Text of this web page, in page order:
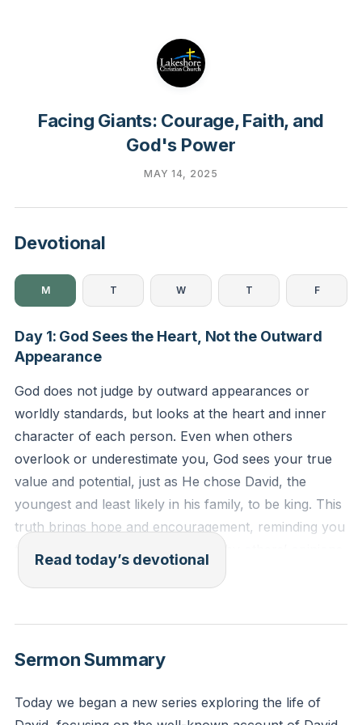
Facing Giants: Courage, Faith, and
God's Power
MAY 14, 2025
Devotional
M T W T F
Day 1: God Sees the Heart, Not the Outward
Appearance
God does not judge by outward appearances or
worldly standards, but looks at the heart and inner
character of each person. Even when others
overlook or underestimate you, God sees your true
value and potential, just as He chose David, the
youngest and least likely in his family, to be king. This
truth brings hope and encouragement, reminding you
that your worth is not determined by others’ opinions
or your own limitations, but by God’s loving and
When they came, he looked on Eliab and thought,
Lord said to Samuel, “Do not look on his appearance
Read today’s devotional
Sermon Summary
Today we began a new series exploring the life of